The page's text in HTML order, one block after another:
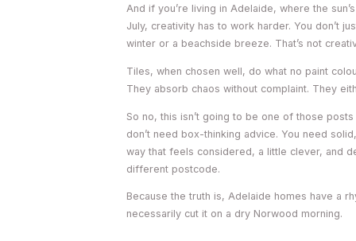
And if you’re living in Adelaide, where the
July, creativity has to work harder. You don’t
winter or a beachside breeze. That’s not
Tiles, when chosen well, do what no paint
They absorb chaos without complaint. They
So no, this isn’t going to be one of those
don’t need box-thinking advice. You need
way that feels considered, a little clever, and
different postcode.
Because the truth is, Adelaide homes have a
necessarily cut it on a dry Norwood morning.